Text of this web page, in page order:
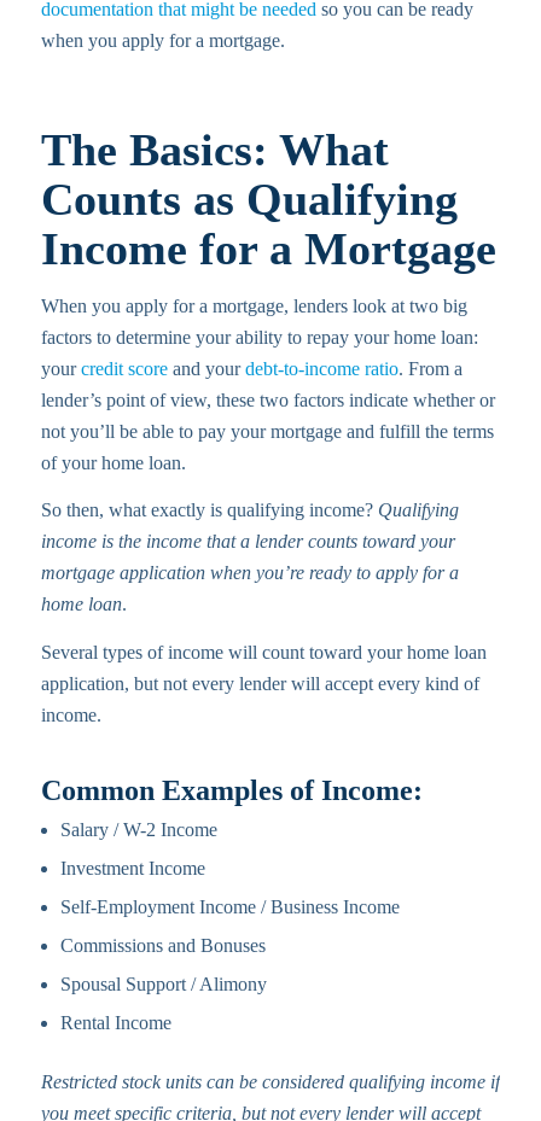
documentation that might be needed so you can be ready
when you apply for a mortgage.
The Basics: What
Counts as Qualifying
Income for a Mortgage
When you apply for a mortgage, lenders look at two big
factors to determine your ability to repay your home loan:
yourcredit scoreand yourdebt-to-income ratio. From a
lender’s point of view, these two factors indicate whether or
not you’ll be able to pay your mortgage and fulfill the terms
of your home loan.
So then, what exactly is qualifying income? Qualifying
income is the income that a lender counts toward your
mortgage application when you’re ready to apply for a
home loan.
Several types of income will count toward your home loan
application, but not every lender will accept every kind of
income.
Common Examples of Income:
Salary / W-2 Income
Investment Income
Self-Employment Income / Business Income
Commissions and Bonuses
Spousal Support / Alimony
Rental Income
Restricted stock units can be considered qualifying income if
you meet specific criteria, but not every lender will accept